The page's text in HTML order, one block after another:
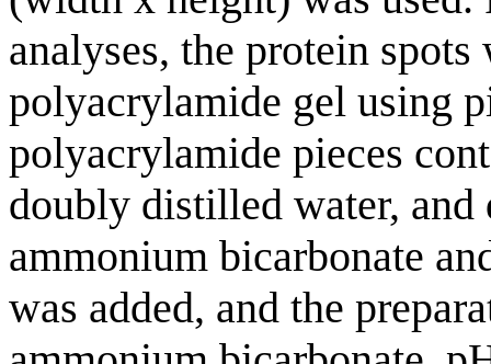
analyses, the protein
polyacrylamide gel using
polyacrylamide pieces
doubly distilled water,
ammonium bicarbonate
was added, and the